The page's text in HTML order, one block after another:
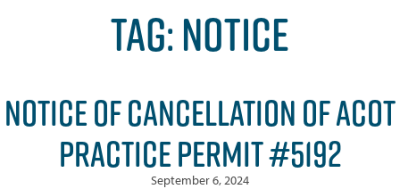
TAG:NOTICE
NOTICE OF CANCELLATION OF ACOT
PRACTICE PERMIT #5192
September 6, 2024